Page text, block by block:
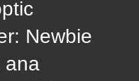
Newbie
ana